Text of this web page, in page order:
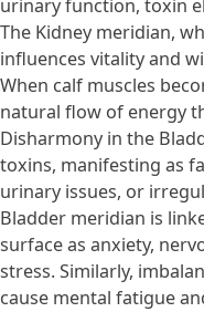
urinary function, toxin
The Kidney meridian,
influences vitality and
When calf muscles
natural flow of energy
Disharmony in the
toxins, manifesting as
urinary issues, or
Bladder meridian is
surface as anxiety,
stress. Similarly,
cause mental fatigue